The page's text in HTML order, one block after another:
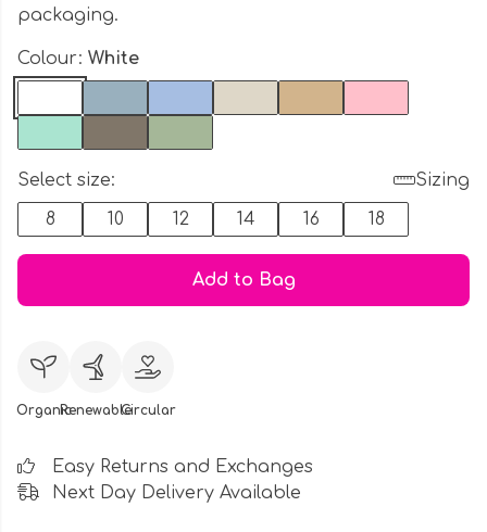
packaging.
Colour: White
Select size:
Sizing
8
10 12 14 16 18
Add to Bag
OrganicRenewableCircular
Easy Returns and Exchanges
Next Day Delivery Available